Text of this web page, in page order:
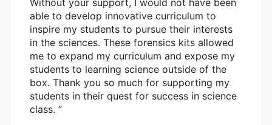
able to develop innovative curriculum to
inspire my students to pursue their interests
in the sciences. These forensics kits allowed
me to expand my curriculum and expose my
students to learning science outside of the
box. Thank you so much for supporting my
students in their quest for success in science
class. ”